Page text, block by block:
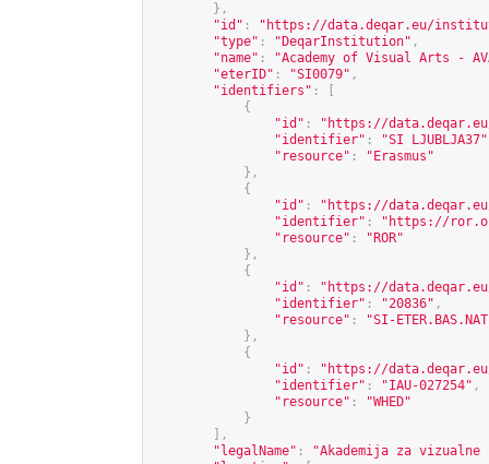
},
"id" : " https://data.deqar.eu/
"type" : "DeqarInstitution" ,
"name" :
"Academy of Visual Arts -
"eterID" : "SI0079" ,
"identifiers" :
{
"id" : " https://
"identifier" : "SI LJUBLJA37"
"resource" :
"Erasmus"
},
{
"id" : " https://
"identifier" : " https://
"resource" :
"ROR"
},
{
"id" : " https://
"identifier" : "20836" ,
"resource" :
"SI-
},
{
"id" : " https://
"identifier" : "IAU-027254" ,
"resource" :
"WHED"
}
],
"legalName" :
"Akademija za vizualne